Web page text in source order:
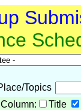
Topics
Title